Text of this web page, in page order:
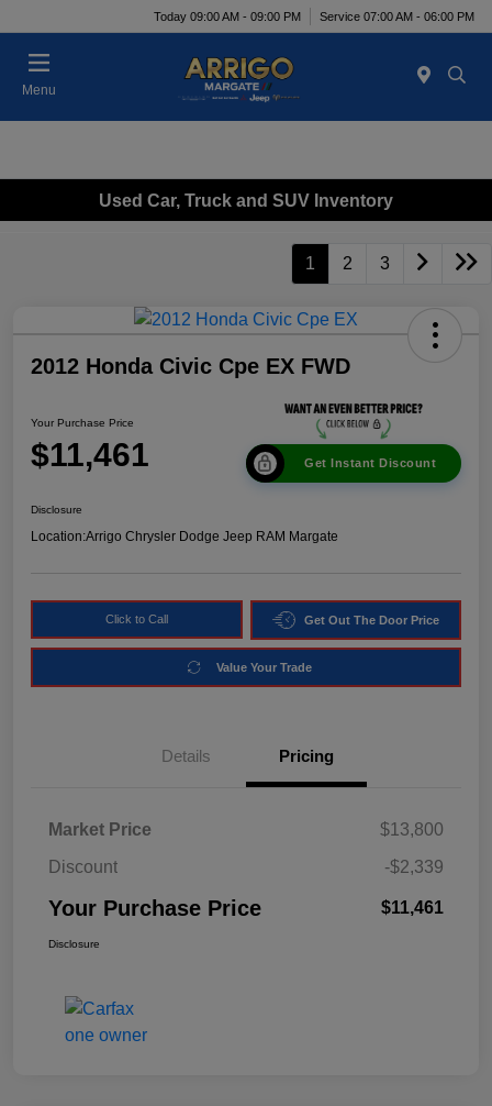
Today 09:00 AM - 09:00 PM Service 07:00 AM - 06:00 PM
Menu
Used Car, Truck and SUV Inventory
1 2 3
2012 Honda Civic Cpe EX FWD
Your Purchase Price
$11,461 Get Instant Discount
Disclosure
Location:Arrigo Chrysler Dodge Jeep RAM Margate
Click to Call Get Out The Door Price
Value Your Trade
Details Pricing
Market Price
$13,800
Discount
-$2,339
Your Purchase Price $11,461
Disclosure